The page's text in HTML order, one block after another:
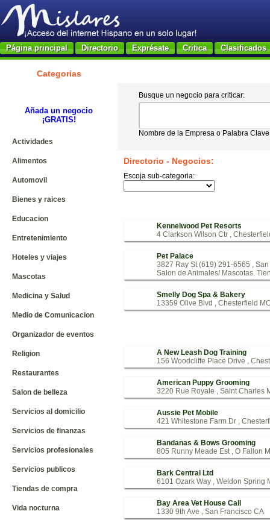
Página principal Directorio Exprésate Critica Clasificados
Categorias
Añada un negocio
¡GRATIS!
Actividades
Alimentos
Automovil
Bienes y raices
Educacion
Entretenimiento
Hoteles y viajes
Mascotas
Medicina y Salud
Medio de Comunicacion
Organizador de eventos
Religion
Restaurantes
Salon de belleza
Servicios al domicilio
Servicios de finanzas
Servicios profesionales
Servicios publicos
Tiendas de compra
Vida nocturna
Busque un negocio para criticar:
Nombre de la Empresa o Palabra Clave
Directorio - Negocios:
Escoja sub-categoria:
Kennelwood Pet Resorts
4 Clarkson Wilson Ctr ,
Pet Palace
3827 Ray St (619) 291-6565 ,
Salon de Animales/ Mascotas.
Smelly Dog Spa & Bakery
13359 Olive Blvd , Chesterfield
A New Leash Dog Training
156 Woodcliffe Place Drive ,
American Puppy Grooming
3220 Rue Royale , Saint Charles
Aussie Pet Mobile
421 Whitestone Farm Dr ,
Bandanas & Bows Grooming
805 Runny Meade Est , O Fallon
Bark Central Ltd
6101 Ozark Way , Weldon Spring
Bay Area Vet House Call
1330 9th Ave , San Francisco CA